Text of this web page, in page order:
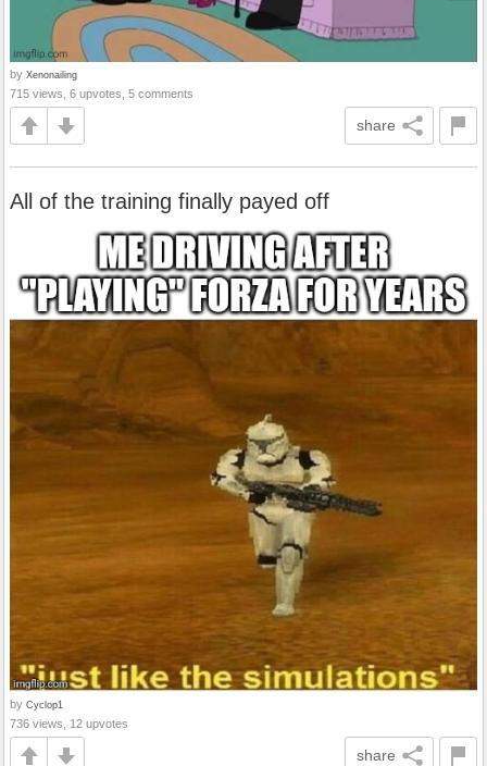
by Xenonailing
715 views, 6 upvotes, 5 comments
share
All of the training finally payed off
by Cyclop1
736 views, 12 upvotes
share